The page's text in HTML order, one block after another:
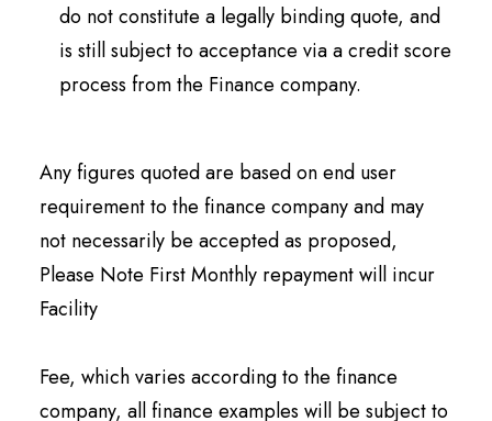
do not constitute a legally binding quote, and
is still subject to acceptance via a credit score
process from the Finance company.
Any figures quoted are based on end user
requirement to the finance company and may
not necessarily be accepted as proposed,
Please Note First Monthly repayment will incur
Facility
Fee, which varies according to the finance
company, all finance examples will be subject to